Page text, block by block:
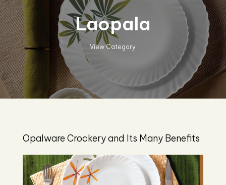
Solitaire Crystal
View Category
Opalware Crockery and Its Many Benefits